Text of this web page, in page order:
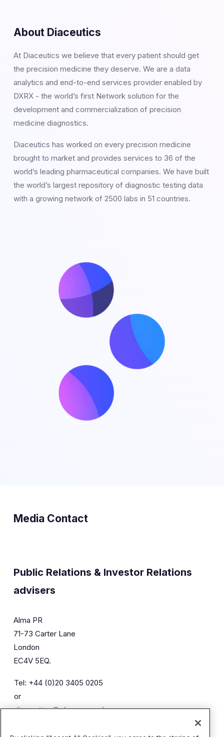
About Diaceutics
At Diaceutics we believe that every patient should get
the precision medicine they deserve. We are a data
analytics and end-to-end services provider enabled by
DXRX - the world’s first Network solution for the
development and commercialization of precision
medicine diagnostics.
Diaceutics has worked on every precision medicine
brought to market and provides services to 36 of the
world’s leading pharmaceutical companies. We have built
the world’s largest repository of diagnostic testing data
with a growing network of 2500 labs in 51 countries.
Media Contact
Public Relations & Investor Relations
advisers
Alma PR
71-73 Carter Lane
London
EC4V 5EQ.
Tel: +44 (0)20 3405 0205
or
diaceutics@almapr.co.uk